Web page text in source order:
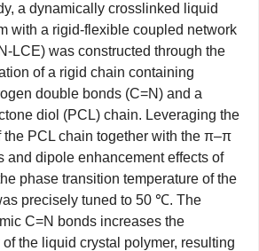
a dynamically crosslinked liquid
with a rigid-flexible coupled network
LCE) was constructed through the
of a rigid chain containing
double bonds (C=N) and a
diol (PCL) chain. Leveraging the
the PCL chain together with the π–π
and dipole enhancement effects of
phase transition temperature of the
precisely tuned to 50 ℃. The
C=N bonds increases the
the liquid crystal polymer, resulting